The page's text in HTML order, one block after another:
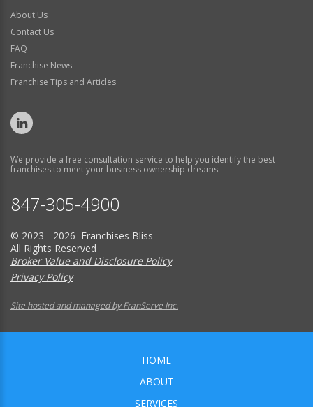
About Us
Contact Us
FAQ
Franchise News
Franchise Tips and Articles
We provide a free consultation service to help you identify the best
franchises to meet your business ownership dreams.
847-305-4900
© 2023 - 2026 Franchises Bliss
All Rights Reserved
Broker Value and Disclosure Policy
Privacy Policy
Site hosted and managed by FranServe Inc.
HOME
ABOUT
SERVICES